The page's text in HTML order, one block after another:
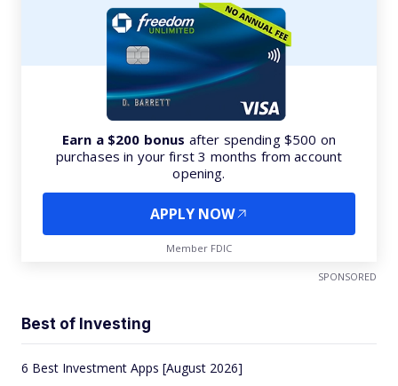
Earn a $200 bonus after spending $500 on
purchases in your first 3 months from account
opening.
APPLY NOW
Member FDIC
SPONSORED
Best of Investing
6 Best Investment Apps [August 2026]